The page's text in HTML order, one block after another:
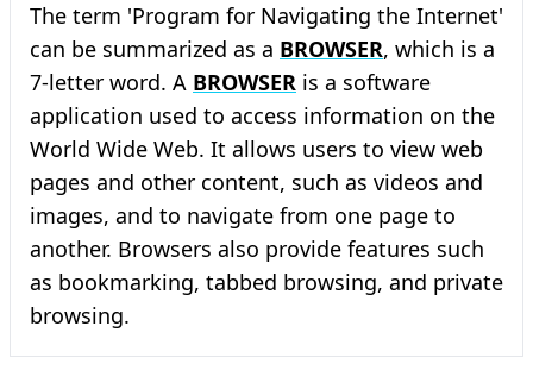
The term 'Program for Navigating the Internet'
can be summarized as a BROWSER, which is a
7-letter word. A BROWSER is a software
application used to access information on the
World Wide Web. It allows users to view web
pages and other content, such as videos and
images, and to navigate from one page to
another. Browsers also provide features such
as bookmarking, tabbed browsing, and private
browsing.